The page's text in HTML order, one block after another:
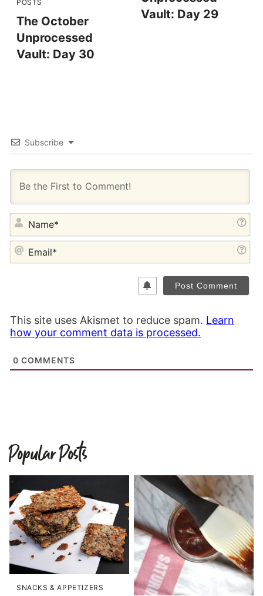
POSTS
The October
Unprocessed
Vault: Day 30
Vault: Day 29
Subscribe
This site uses Akismet to reduce spam. Learn
how your comment data is processed.
0 COMMENTS
Popular Posts
SNACKS & APPETIZERS